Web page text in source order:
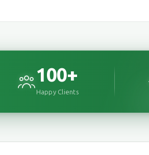
100+
Happy Clients